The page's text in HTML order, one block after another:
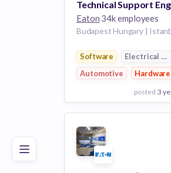
Good
Eaton 34k employees
Software
Electrical
Automotive
Hardware
posted 3
View Employer
Add to board